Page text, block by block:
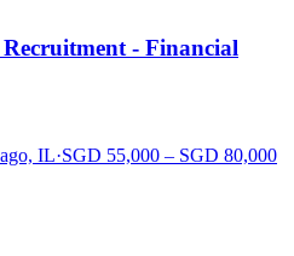
Recruitment - Financial
IL·SGD 55,000 – SGD 80,000